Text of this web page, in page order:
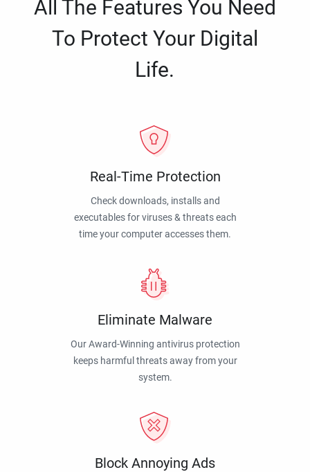
All The Features You Need
To Protect Your Digital
Life.
Real-Time Protection
Check downloads, installs and
executables for viruses & threats each
time your computer accesses them.
Eliminate Malware
Our Award-Winning antivirus protection
keeps harmful threats away from your
system.
Block Annoying Ads